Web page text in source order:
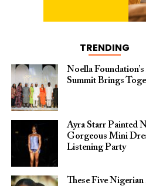
TRENDING
Noella
Summit Brings
Ayra Starr Painted
Gorgeous Mini
Listening Party
These Five